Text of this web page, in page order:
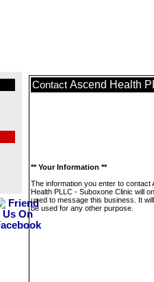
Contact Ascend Health
** Your Information **
The information you enter to contact
Health PLLC - Suboxone Clinic will
used to message this business. It
be used for any other purpose.